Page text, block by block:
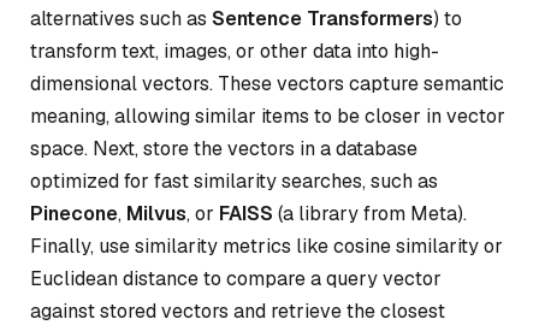
alternatives such as Sentence Transformers) to
transform text, images, or other data into high-
dimensional vectors. These vectors capture semantic
meaning, allowing similar items to be closer in vector
space. Next, store the vectors in a database
optimized for fast similarity searches, such as
Pinecone, Milvus, or FAISS (a library from Meta).
Finally, use similarity metrics like cosine similarity or
Euclidean distance to compare a query vector
against stored vectors and retrieve the closest